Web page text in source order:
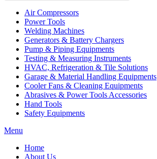
Air Compressors
Power Tools
Welding Machines
Generators & Battery Chargers
Pump & Piping Equipments
Testing & Measuring Instruments
HVAC, Refrigeration & Tile Solutions
Garage & Material Handling Equipments
Cooler Fans & Cleaning Equipments
Abrasives & Power Tools Accessories
Hand Tools
Safety Equipments
Menu
Home
About Us